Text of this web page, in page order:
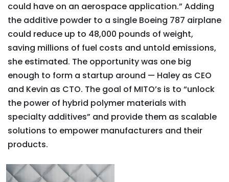
could have on an aerospace application.” Adding
the additive powder to a single Boeing 787 airplane
could reduce up to 48,000 pounds of weight,
saving millions of fuel costs and untold emissions,
she estimated. The opportunity was one big
enough to form a startup around — Haley as CEO
and Kevin as CTO. The goal of MITO’s is to “unlock
the power of hybrid polymer materials with
specialty additives” and provide them as scalable
solutions to empower manufacturers and their
products.